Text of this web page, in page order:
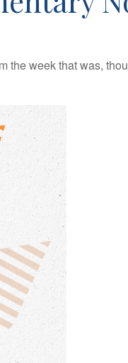
the week that was,